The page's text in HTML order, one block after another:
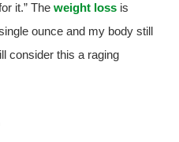
it.” The weight loss is
ounce and my body still
consider this a raging